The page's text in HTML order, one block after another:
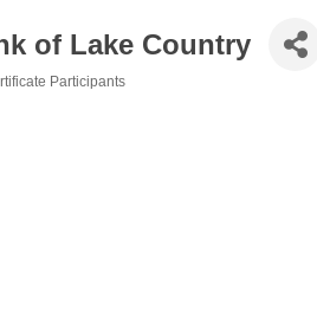
of Lake Country
Participants